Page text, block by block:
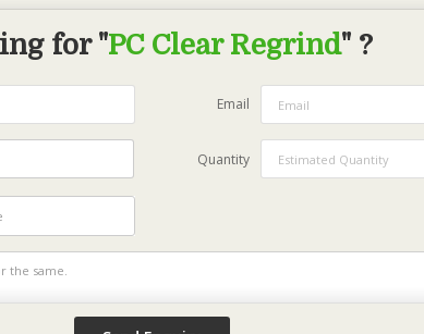
for "PC Clear Regrind" ?
Email
Quantity